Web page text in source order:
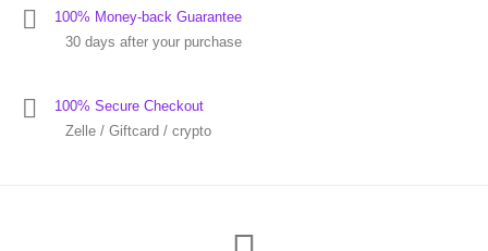
100% Money-back Guarantee
30 days after your purchase
100% Secure Checkout
Zelle / Giftcard / crypto